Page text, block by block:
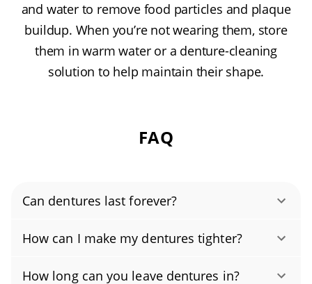
and water to remove food particles and plaque
buildup. When you’re not wearing them, store
them in warm water or a denture-cleaning
solution to help maintain their shape.
FAQ
Can dentures last forever?
Most dentures need to be replaced every 5–8
years. Over time, your gums and jawbone
change and the acrylic wears, so even well-
How can I make my dentures tighter?
Loose dentures are common. As your gums
How long can you leave dentures in?